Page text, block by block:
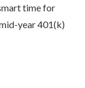
time for
year 401(k)